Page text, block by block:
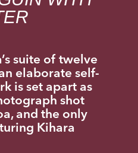
suite of twelve
elaborate self-
is set apart as
shot
and the only
Kihara